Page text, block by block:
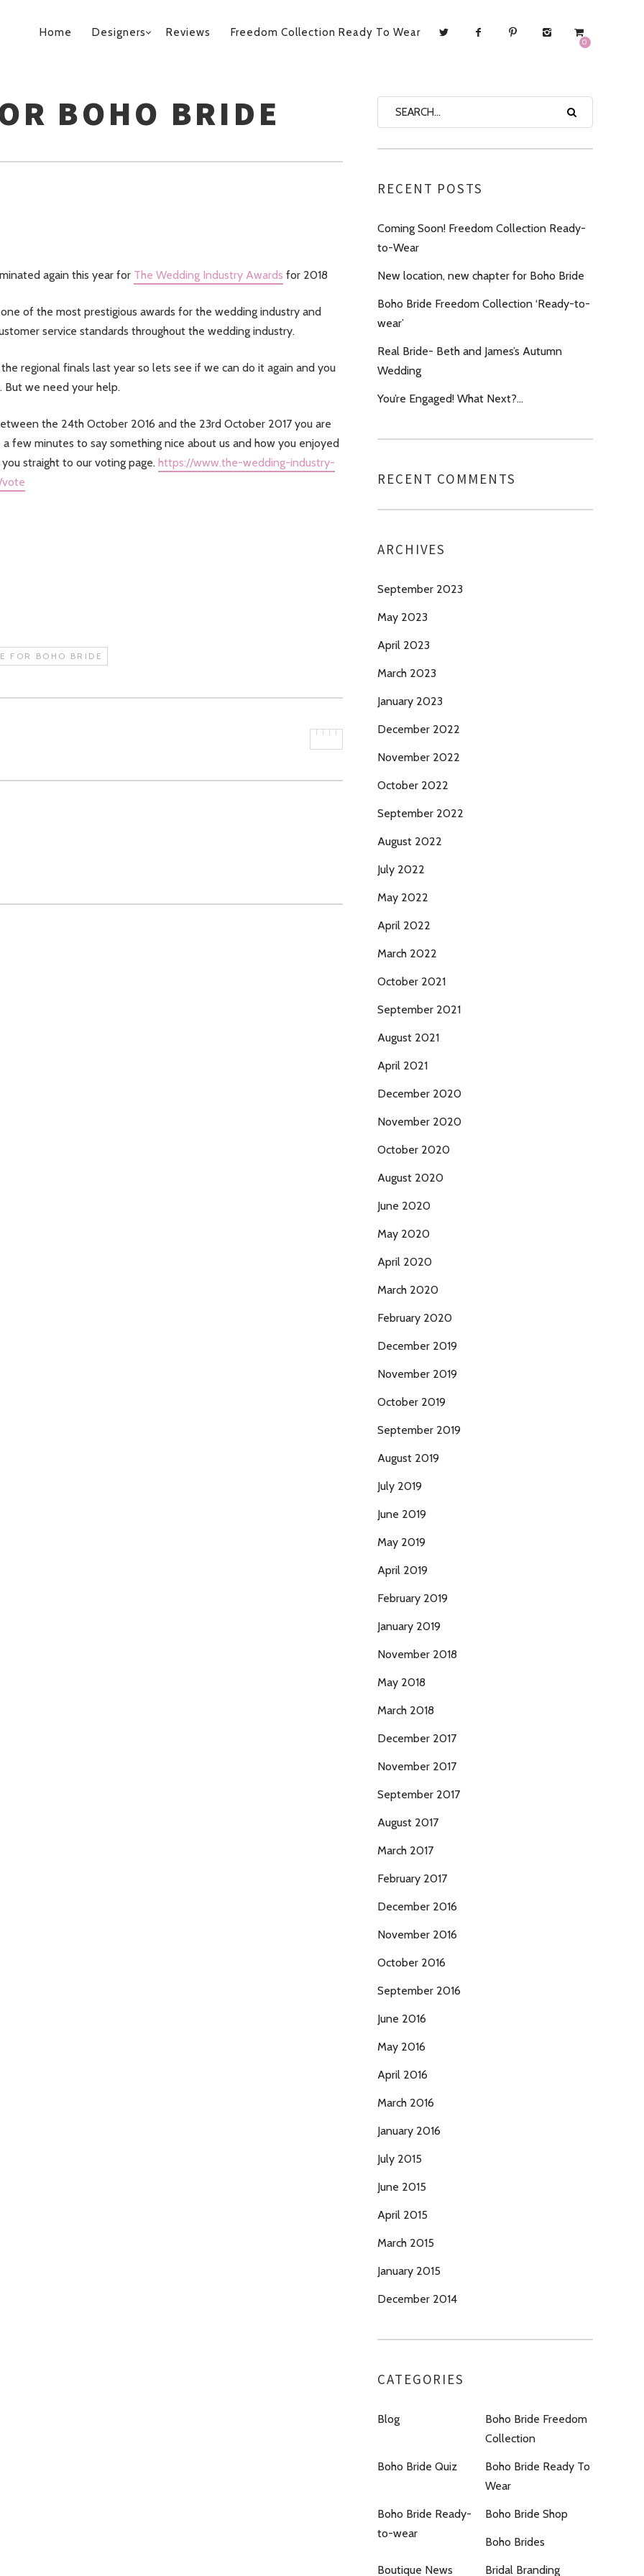
PRIMARY
0
Home Designers Reviews Freedom Collection Ready To Wear
BOHO BRIDE
again this year for The Wedding Industry Awards for 2018
of the most prestigious awards for the wedding industry and
service standards throughout the wedding industry.
regional finals last year so lets see if we can do it again and you
But we need your help.
the 24th October 2016 and the 23rd October 2017 you are
few minutes to say something nice about us and how you enjoyed
straight to our voting page. https://www.the-wedding-industry-
vote
FOR BOHO BRIDE
RECENT POSTS
Coming Soon! Freedom Collection Ready-
to-Wear
New location, new chapter for Boho Bride
Boho Bride Freedom Collection ‘Ready-to-
wear’
Real Bride- Beth and James’s Autumn
Wedding
You’re Engaged! What Next?…
RECENT COMMENTS
ARCHIVES
September 2023
May 2023
April 2023
March 2023
January 2023
December 2022
November 2022
October 2022
September 2022
August 2022
July 2022
May 2022
April 2022
March 2022
October 2021
September 2021
August 2021
April 2021
December 2020
November 2020
October 2020
August 2020
June 2020
May 2020
April 2020
March 2020
February 2020
December 2019
November 2019
October 2019
September 2019
August 2019
July 2019
June 2019
May 2019
April 2019
February 2019
January 2019
November 2018
May 2018
March 2018
December 2017
November 2017
September 2017
August 2017
March 2017
February 2017
December 2016
November 2016
October 2016
September 2016
June 2016
May 2016
April 2016
March 2016
January 2016
July 2015
June 2015
April 2015
March 2015
January 2015
December 2014
CATEGORIES
Blog
Boho Bride Freedom
Collection
Boho Bride Quiz
Boho Bride Ready To
Wear
Boho Bride Ready-
to-wear
Boho Bride Shop
Boho Brides
Boutique News Bridal Branding